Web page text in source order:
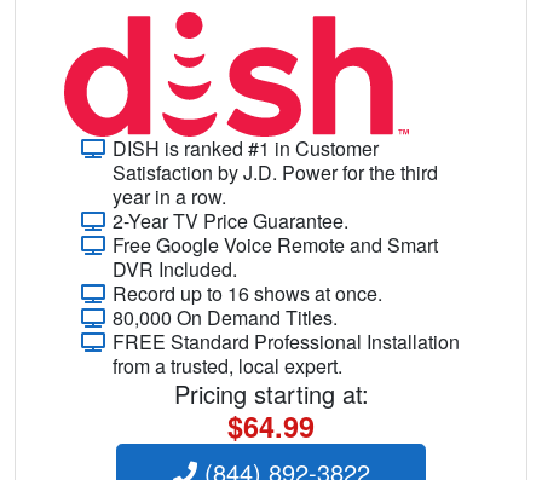
DISH is ranked #1 in Customer
Satisfaction by J.D. Power for the third
year in a row.
2-Year TV Price Guarantee.
Free Google Voice Remote and Smart
DVR Included.
Record up to 16 shows at once.
80,000 On Demand Titles.
FREE Standard Professional Installation
from a trusted, local expert.
Pricing starting at:
$64.99
(844) 892-3822